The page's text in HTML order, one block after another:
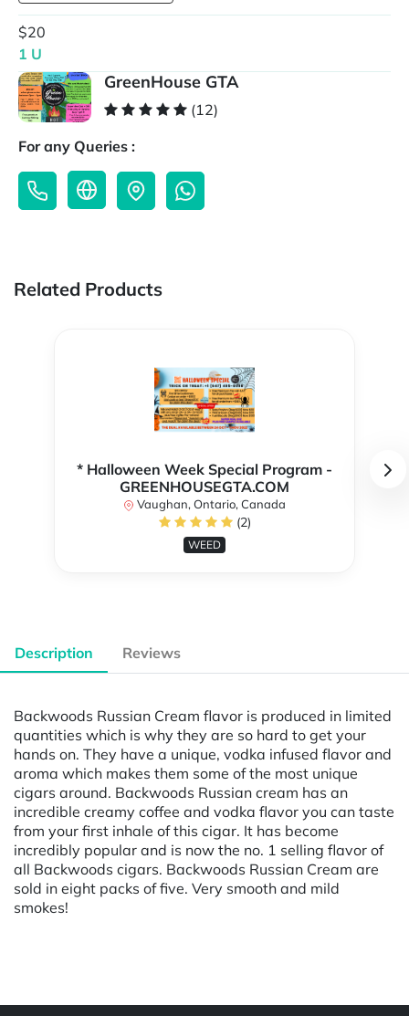
$20
1 U
GreenHouse GTA
(12)
For any Queries :
Related Products
* Halloween Week Special Program -
GREENHOUSEGTA.COM
Vaughan, Ontario, Canada
(2)
WEED
Description Reviews
Backwoods Russian Cream flavor is produced in limited
quantities which is why they are so hard to get your
hands on. They have a unique, vodka infused flavor and
aroma which makes them some of the most unique
cigars around. Backwoods Russian cream has an
incredible creamy coffee and vodka flavor you can taste
from your first inhale of this cigar. It has become
incredibly popular and is now the no. 1 selling flavor of
all Backwoods cigars. Backwoods Russian Cream are
sold in eight packs of five. Very smooth and mild
smokes!